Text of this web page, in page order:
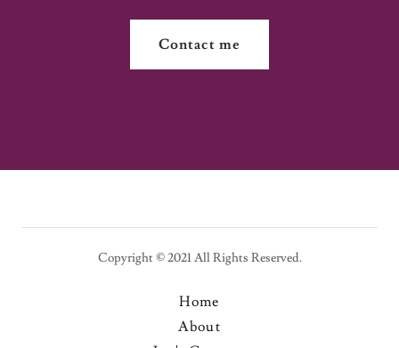
Contact me
Copyright © 2021 All Rights Reserved.
Home
About